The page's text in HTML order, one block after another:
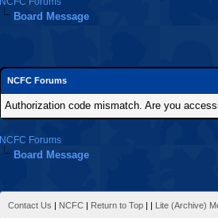
Board Message
NCFC Forums
Authorization code mismatch. Are you
NCFC Forums
Board Message
Contact Us | NCFC | Return to Top | | Lite (Archive)